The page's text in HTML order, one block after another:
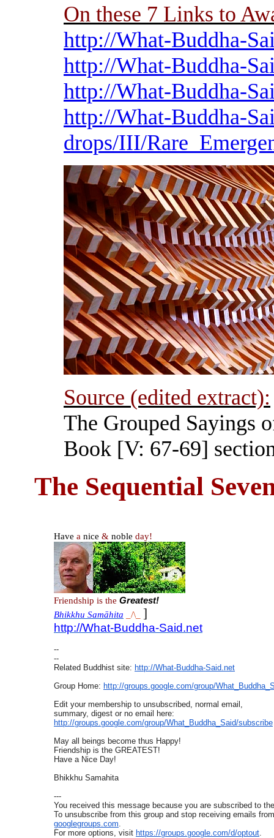
On these 7 Links to
http://What-Buddha-
http://What-Buddha-
http://What-Buddha-
http://What-Buddha-
drops/III/
Source (edited extract):
The Grouped Sayings
Book [V: 67-69]
The Sequential
Have a nice & noble day!
Friendship is the Greatest!
Bhikkhu Samāhita
_/\_ ]
http://What-Buddha-Said.net
--
--
Related Buddhist site: http://What-Buddha-Said.net
Group Home: http://groups.google.com/group/
Edit your membership to unsubscribed, normal email,
summary, digest or no email here:
http://groups.google.com/group/What_Buddha_Said/subscribe
May all beings become thus Happy!
Friendship is the GREATEST!
Have a Nice Day!
Bhikkhu Samahita
---
You received this message because you are subscribed to
To unsubscribe from this group and stop receiving emails
googlegroups.com.
For more options, visit https://groups.google.com/d/optout.